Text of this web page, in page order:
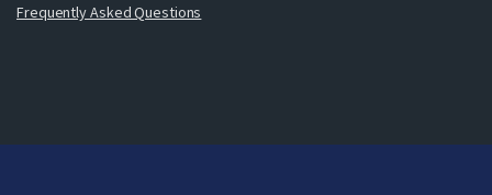
Frequently Asked Questions